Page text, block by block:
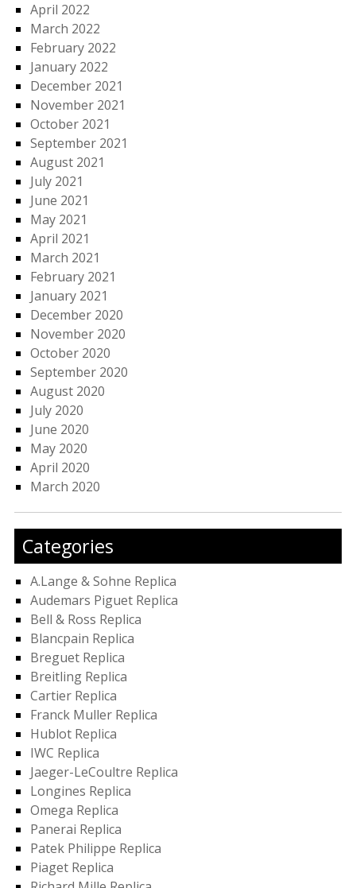
April 2022
March 2022
February 2022
January 2022
December 2021
November 2021
October 2021
September 2021
August 2021
July 2021
June 2021
May 2021
April 2021
March 2021
February 2021
January 2021
December 2020
November 2020
October 2020
September 2020
August 2020
July 2020
June 2020
May 2020
April 2020
March 2020
Categories
A.Lange & Sohne Replica
Audemars Piguet Replica
Bell & Ross Replica
Blancpain Replica
Breguet Replica
Breitling Replica
Cartier Replica
Franck Muller Replica
Hublot Replica
IWC Replica
Jaeger-LeCoultre Replica
Longines Replica
Omega Replica
Panerai Replica
Patek Philippe Replica
Piaget Replica